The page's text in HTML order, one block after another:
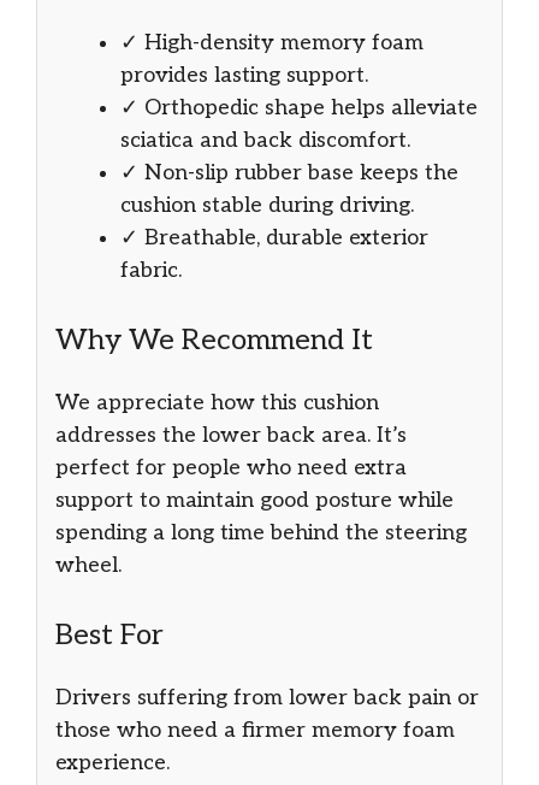
✓ High-density memory foam
provides lasting support.
✓ Orthopedic shape helps alleviate
sciatica and back discomfort.
✓ Non-slip rubber base keeps the
cushion stable during driving.
✓ Breathable, durable exterior
fabric.
Why We Recommend It
We appreciate how this cushion
addresses the lower back area. It’s
perfect for people who need extra
support to maintain good posture while
spending a long time behind the steering
wheel.
Best For
Drivers suffering from lower back pain or
those who need a firmer memory foam
experience.